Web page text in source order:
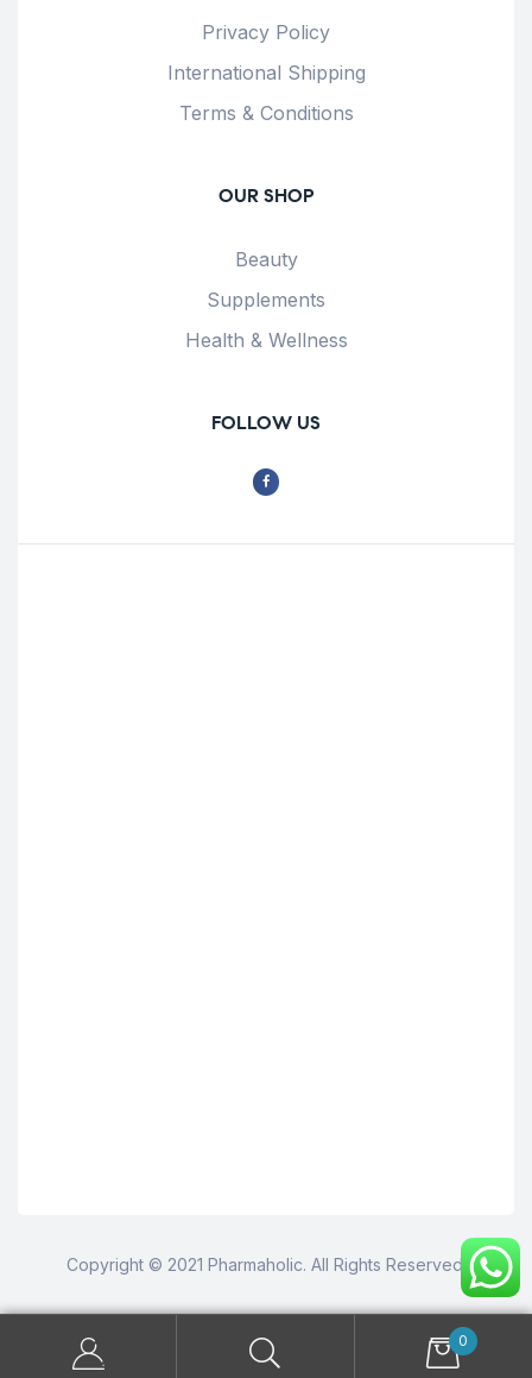
Privacy Policy
International Shipping
Terms & Conditions
OUR SHOP
Beauty
Supplements
Health & Wellness
FOLLOW US
Copyright © 2021 Pharmaholic. All Rights Reserved.
0